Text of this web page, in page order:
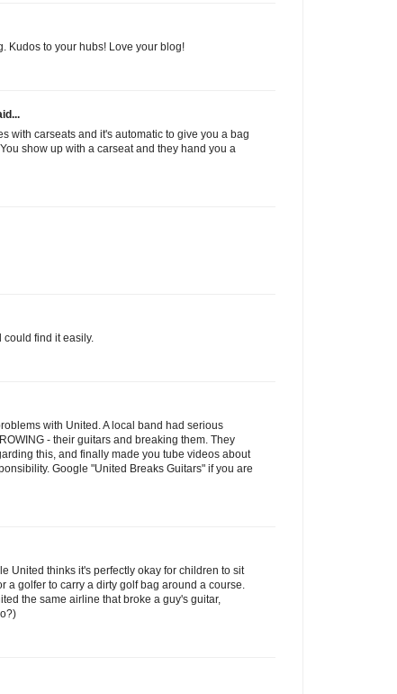
Kudos to your hubs! Love your blog!
with carseats and it's automatic to give you a bag
show up with a carseat and they hand you a
could find it easily.
with United. A local band had serious
- their guitars and breaking them. They
this, and finally made you tube videos about
Google "United Breaks Guitars" if you are
United thinks it's perfectly okay for children to sit
a golfer to carry a dirty golf bag around a course.
the same airline that broke a guy's guitar,